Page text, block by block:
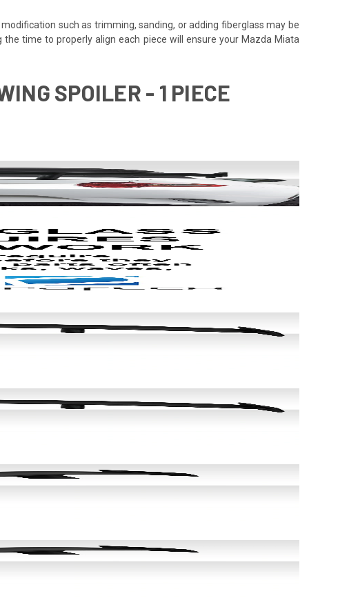
such as trimming, sanding, or adding fiberglass may be
time to properly align each piece will ensure your Mazda Miata
SPOILER - 1 PIECE